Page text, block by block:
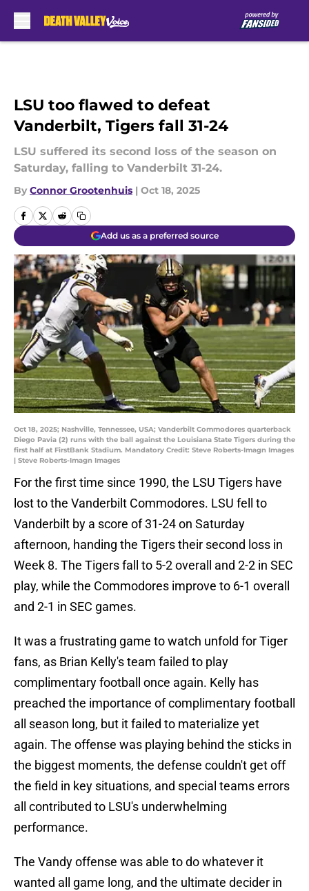
LSU too flawed to defeat
Vanderbilt, Tigers fall 31-24
LSU suffered its second loss of the season on
Saturday, falling to Vanderbilt 31-24.
By Connor Grootenhuis | Oct 18, 2025
Add us as a preferred source
Oct 18, 2025; Nashville, Tennessee, USA; Vanderbilt Commodores quarterback
Diego Pavia (2) runs with the ball against the Louisiana State Tigers during the
first half at FirstBank Stadium. Mandatory Credit: Steve Roberts-Imagn Images
| Steve Roberts-Imagn Images
For the first time since 1990, the LSU Tigers have
lost to the Vanderbilt Commodores. LSU fell to
Vanderbilt by a score of 31-24 on Saturday
afternoon, handing the Tigers their second loss in
Week 8. The Tigers fall to 5-2 overall and 2-2 in SEC
play, while the Commodores improve to 6-1 overall
and 2-1 in SEC games.
It was a frustrating game to watch unfold for Tiger
fans, as Brian Kelly's team failed to play
complimentary football once again. Kelly has
preached the importance of complimentary football
all season long, but it failed to materialize yet
again. The offense was playing behind the sticks in
the biggest moments, the defense couldn't get off
the field in key situations, and special teams errors
all contributed to LSU's underwhelming
performance.
The Vandy offense was able to do whatever it
wanted all game long, and the ultimate decider in